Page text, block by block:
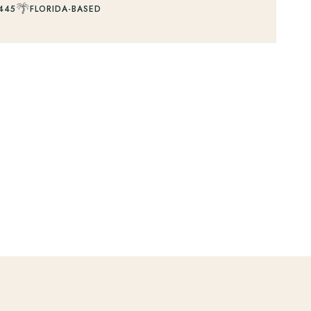
🌴FLORIDA-BASED